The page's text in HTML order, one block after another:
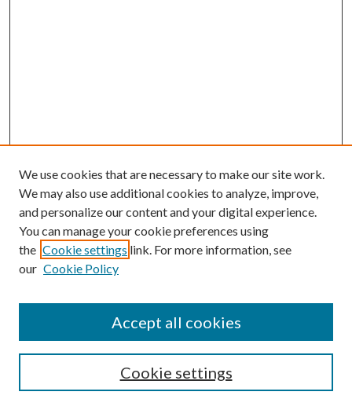
SEARCH
We use cookies that are necessary to make our site work.
We may also use additional cookies to analyze, improve,
and personalize our content and your digital experience.
You can manage your cookie preferences using
the Cookie settings link. For more information, see
our Cookie Policy
Cookie settings
Accept all cookies